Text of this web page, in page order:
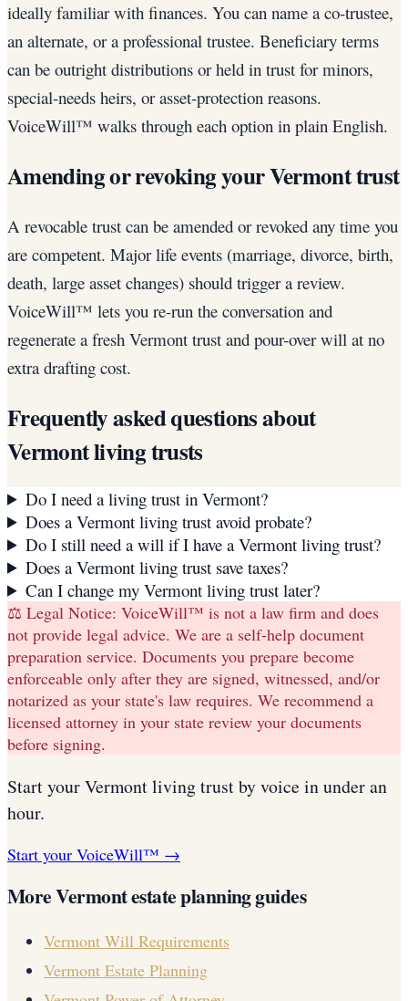
ideally familiar with finances. You can name a co-trustee,
an alternate, or a professional trustee. Beneficiary terms
can be outright distributions or held in trust for minors,
special-needs heirs, or asset-protection reasons.
VoiceWill™ walks through each option in plain English.
Amending or revoking your Vermont trust
A revocable trust can be amended or revoked any time you
are competent. Major life events (marriage, divorce, birth,
death, large asset changes) should trigger a review.
VoiceWill™ lets you re-run the conversation and
regenerate a fresh Vermont trust and pour-over will at no
extra drafting cost.
Frequently asked questions about
Vermontliving trusts
Do I need a living trust in Vermont?
Does a Vermont living trust avoid probate?
Do I still need a will if I have a Vermont living trust?
Does a Vermont living trust save taxes?
Can I change my Vermont living trust later?
⚖️ Legal Notice: VoiceWill™ is not a law firm and does
not provide legal advice. We are a self-help document
preparation service. Documents you prepare become
enforceable only after they are signed, witnessed, and/or
notarized as your state's law requires. We recommend a
licensed attorney in your state review your documents
before signing.
Start yourVermontliving trustby voice in under an
hour.
Start your VoiceWill™ →
MoreVermontestate planning guides
Vermont Will Requirements
Vermont Estate Planning